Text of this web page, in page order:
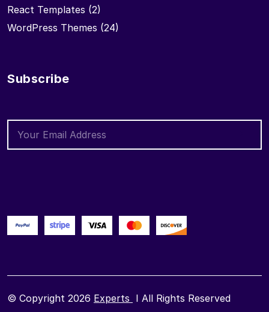
React Templates (2)
WordPress Themes (24)
Subscribe
© Copyright 2026 Experts I All Rights Reserved